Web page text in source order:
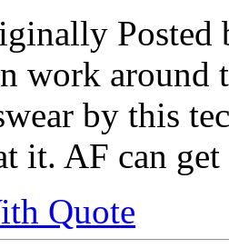
Posted
work around
by this
it. AF can
Quote